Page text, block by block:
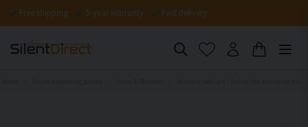
Free shipping 5-year warranty Fast delivery